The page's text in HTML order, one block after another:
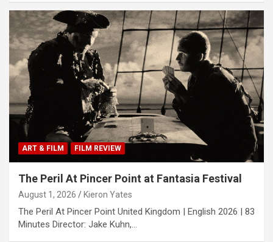
ART & FILM FILM REVIEW
The Peril At Pincer Point at Fantasia Festival
August 1, 2026 Kieron Yates
The Peril At Pincer Point United Kingdom | English 2026 | 83
Minutes Director: Jake Kuhn,…